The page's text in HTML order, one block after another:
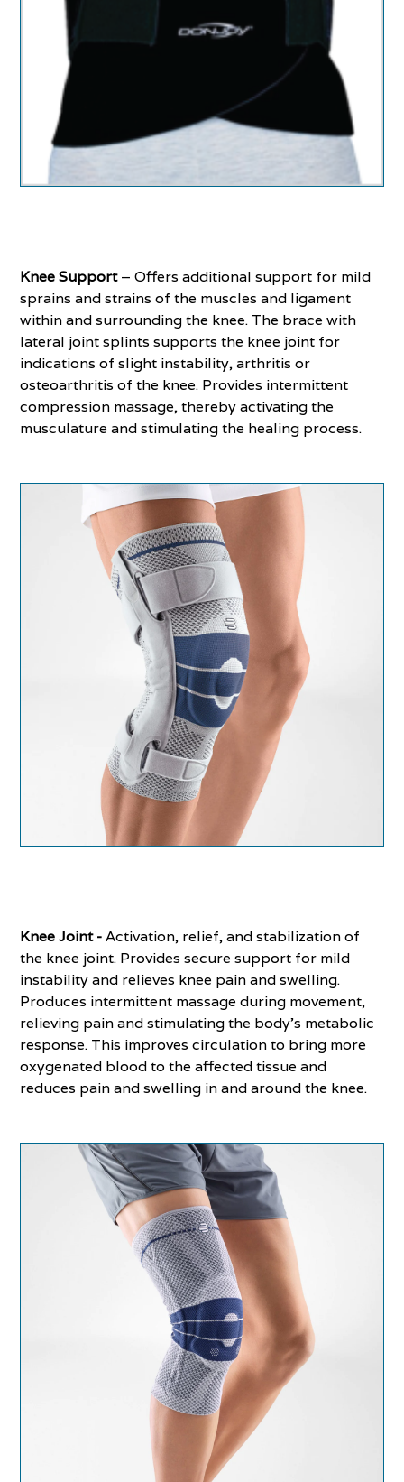
Knee Support– Offers additional support for mild
sprains and strains of the muscles and ligament
within and surrounding the knee. The brace with
lateral joint splints supports the knee joint for
indications of slight instability, arthritis or
osteoarthritis of the knee. Provides intermittent
compression massage, thereby activating the
musculature and stimulating the healing process.
Knee Joint -Activation, relief, and stabilization of
the knee joint. Provides secure support for mild
instability and relieves knee pain and swelling.
Produces intermittent massage during movement,
relieving pain and stimulating the body’s metabolic
response. This improves circulation to bring more
oxygenated blood to the affected tissue and
reduces pain and swelling in and around the knee.